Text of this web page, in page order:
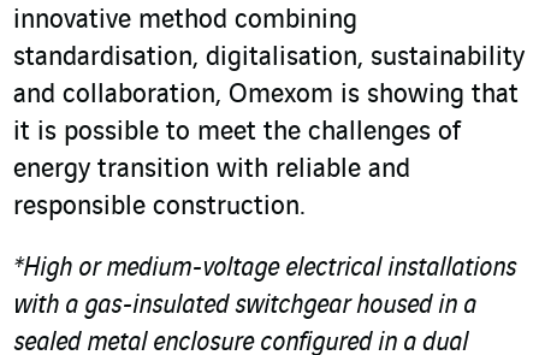
innovative method combining
standardisation, digitalisation, sustainability
and collaboration, Omexom is showing that
it is possible to meet the challenges of
energy transition with reliable and
responsible construction.
*High or medium-voltage electrical installations
with a gas-insulated switchgear housed in a
sealed metal enclosure configured in a dual